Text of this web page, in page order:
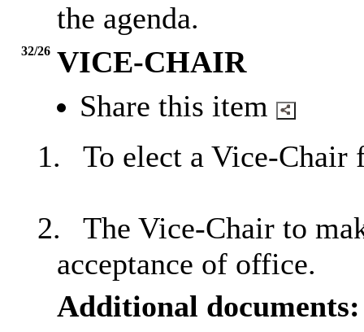
the agenda.
32/26 VICE-CHAIR
Share this item
1.
To elect a Vice-Chair
2.
The Vice-Chair to
acceptance of office.
Additional documents: